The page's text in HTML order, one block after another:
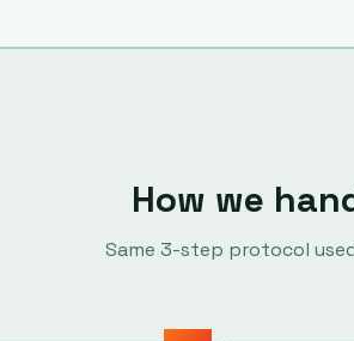
How we
Same 3-step protocol